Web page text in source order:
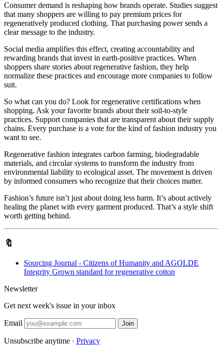
Consumer demand is reshaping how brands operate. Studies suggest
that many shoppers are willing to pay premium prices for
regeneratively produced clothing. That purchasing power sends a
clear message to the industry.
Social media amplifies this effect, creating accountability and
rewarding brands that invest in earth-positive practices. When
shoppers share stories about regenerative fashion, they help
normalize these practices and encourage more companies to follow
suit.
So what can you do? Look for regenerative certifications when
shopping. Ask your favorite brands about their soil-to-style
practices. Support companies that are transparent about their supply
chains. Every purchase is a vote for the kind of fashion industry you
want to see.
Regenerative fashion integrates carbon farming, biodegradable
materials, and circular systems to transform the industry from
environmental liability to ecological asset. The movement is driven
by informed consumers who recognize that their choices matter.
Fashion’s future isn’t just about doing less harm. It’s about actively
healing the planet with every garment produced. That’s a style shift
worth getting behind.
🔖
Sourcing Journal - Citizens of Humanity and AGOLDE
Integrity Grown standard for regenerative cotton
Newsletter
Get next week's issue in your inbox
Email Join
Unsubscribe anytime · Privacy